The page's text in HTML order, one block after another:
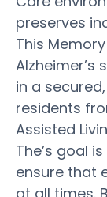
preserves
This
in a
residents
Assisted
The’s goal
ensure that